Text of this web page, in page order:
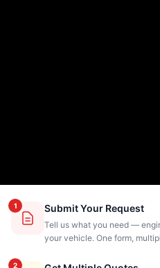
1 Submit Your Request
Tell us what you need —
your vehicle. One form,
2